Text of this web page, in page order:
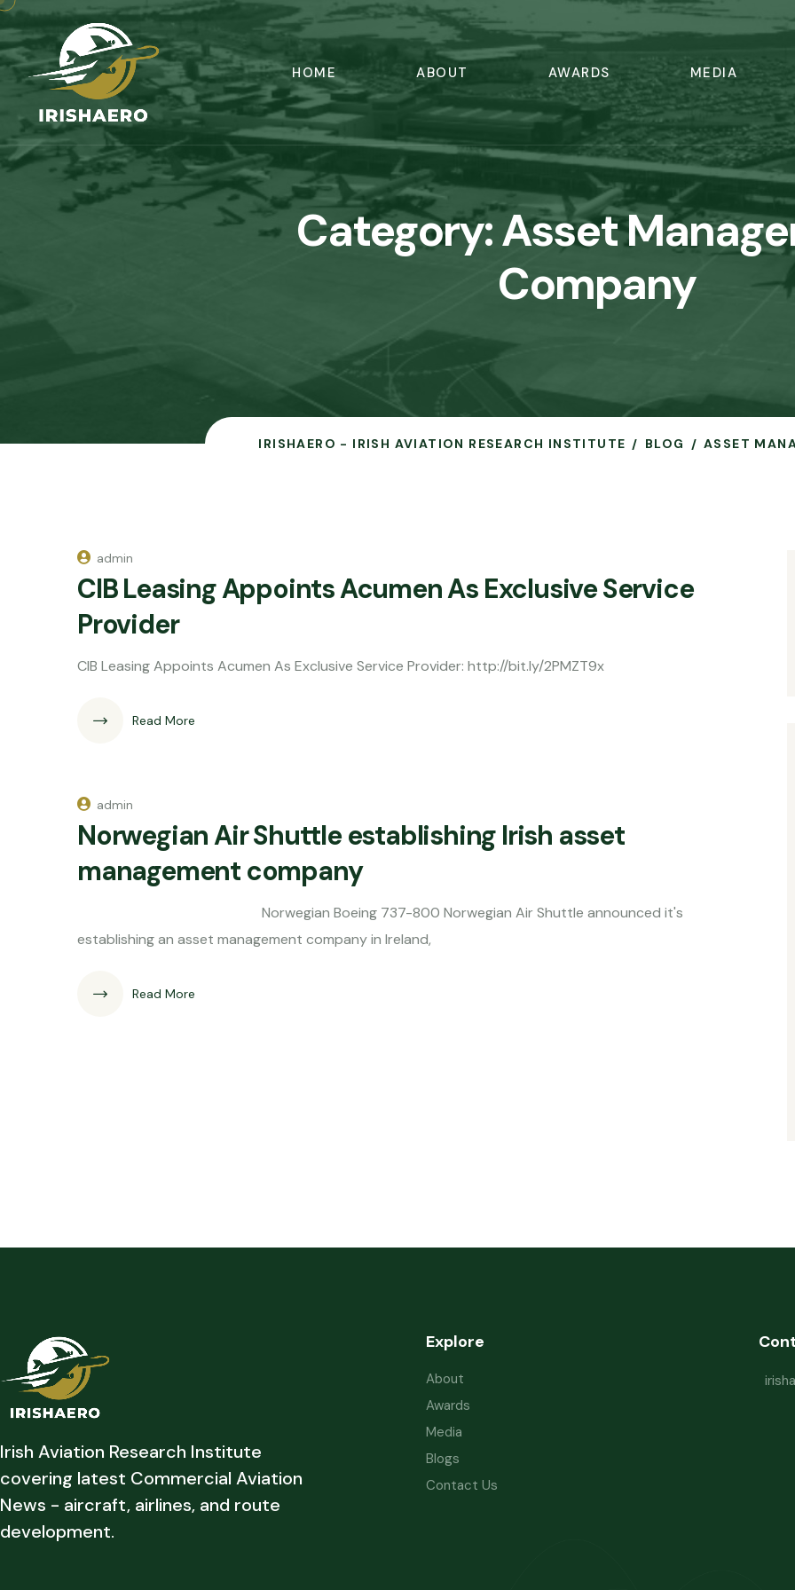
HOME ABOUT AWARDS MEDIA
Category:Asset
Company
IRISHAERO - IRISH AVIATION RESEARCH INSTITUTE BLOG ASSET
admin
CIB Leasing Appoints Acumen As Exclusive Service
Provider
CIB Leasing Appoints Acumen As Exclusive Service Provider: http://bit.ly/2PMZT9x
Read More
admin
Norwegian Air Shuttle establishing Irish asset
management company
Norwegian Boeing 737-800 Norwegian Air Shuttle announced it's
establishing an asset management company in Ireland,
Read More
Irish Aviation Research Institute
covering latest Commercial Aviation
News - aircraft, airlines, and route
development.
Explore
About
Awards
Media
Blogs
Contact Us